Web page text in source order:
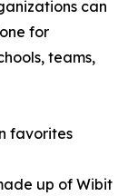
can
for
teams,
favorites
up of Wibit